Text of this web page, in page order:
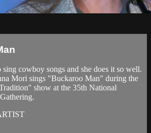
cowboy songs and she does it so well.
Mori sings "Buckaroo Man" during the
show at the 35th National